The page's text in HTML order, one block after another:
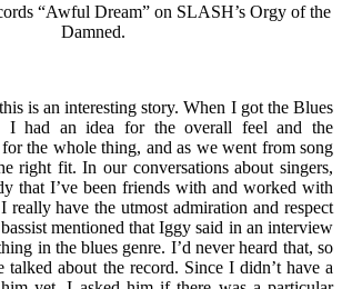
“Awful Dream” on SLASH’s Orgy of the
Damned.
is an interesting story. When I got the Blues
I had an idea for the overall feel and the
the whole thing, and as we went from song
right fit. In our conversations about singers,
that I’ve been friends with and worked with
really have the utmost admiration and respect
mentioned that Iggy said in an interview
in the blues genre. I’d never heard that, so
about the record. Since I didn’t have a